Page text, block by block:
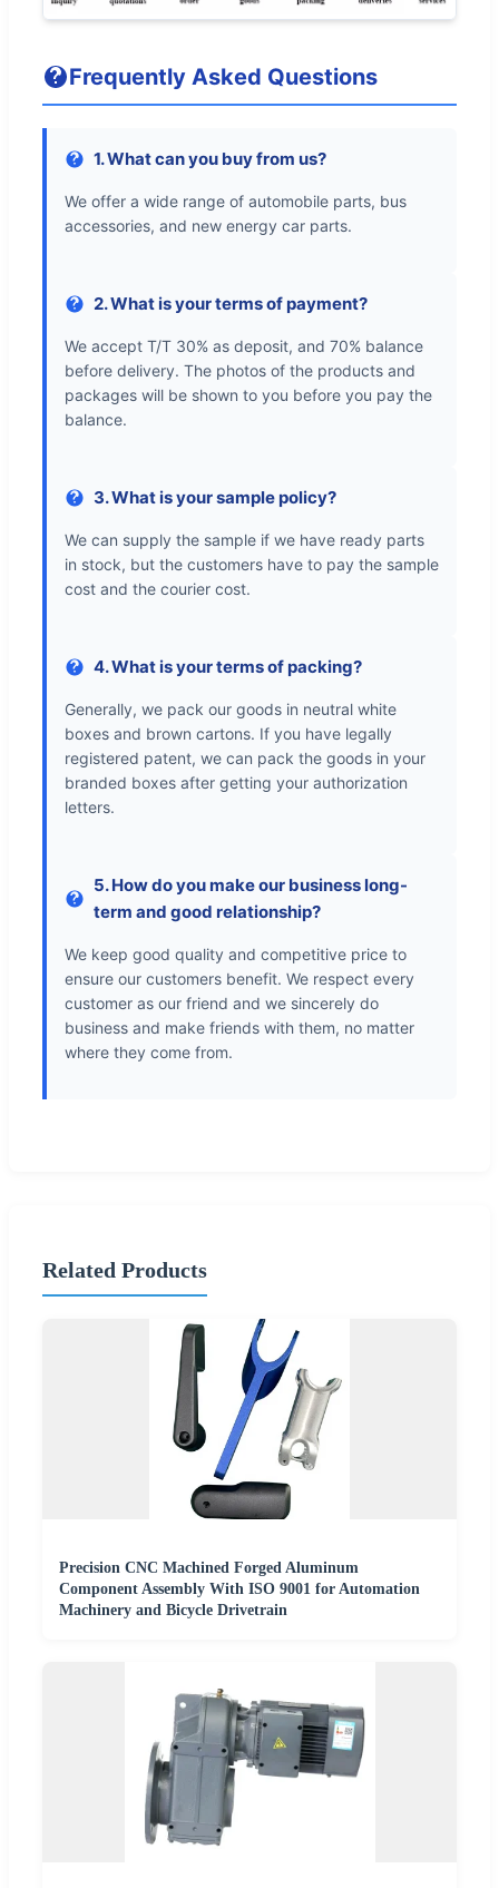
Frequently Asked Questions
1. What can you buy from us?
We offer a wide range of automobile parts, bus
accessories, and new energy car parts.
2. What is your terms of payment?
We accept T/T 30% as deposit, and 70% balance
before delivery. The photos of the products and
packages will be shown to you before you pay the
balance.
3. What is your sample policy?
We can supply the sample if we have ready parts
in stock, but the customers have to pay the sample
cost and the courier cost.
4. What is your terms of packing?
Generally, we pack our goods in neutral white
boxes and brown cartons. If you have legally
registered patent, we can pack the goods in your
branded boxes after getting your authorization
letters.
5. How do you make our business long-
term and good relationship?
We keep good quality and competitive price to
ensure our customers benefit. We respect every
customer as our friend and we sincerely do
business and make friends with them, no matter
where they come from.
Related Products
Precision CNC Machined Forged Aluminum
Component Assembly With ISO 9001 for Automation
Machinery and Bicycle Drivetrain